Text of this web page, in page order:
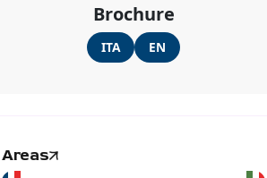
Brochure
ITA EN
Areas